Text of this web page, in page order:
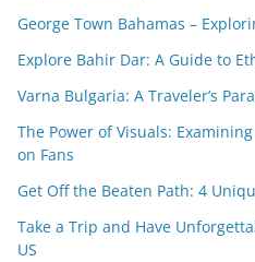
George Town Bahamas –
Explore Bahir Dar: A Guide to
Varna Bulgaria: A Traveler’s
The Power of Visuals:
on Fans
Get Off the Beaten Path: 4
Take a Trip and Have
US